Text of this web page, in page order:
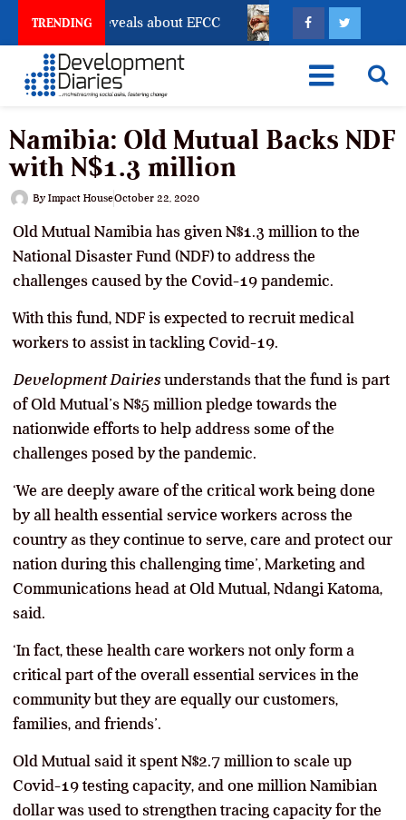
TRENDING
Freeze Reveals about EFCC What Every
Namibia: Old Mutual Backs NDF
with N$1.3 million
By Impact HouseOctober 22, 2020
Old Mutual Namibia has given N$1.3 million to the
National Disaster Fund (NDF) to address the
challenges caused by the Covid-19 pandemic.
With this fund, NDF is expected to recruit medical
workers to assist in tackling Covid-19.
Development Dairies understands that the fund is part
of Old Mutual’s N$5 million pledge towards the
nationwide efforts to help address some of the
challenges posed by the pandemic.
‘We are deeply aware of the critical work being done
by all health essential service workers across the
country as they continue to serve, care and protect our
nation during this challenging time’, Marketing and
Communications head at Old Mutual, Ndangi Katoma,
said.
‘In fact, these health care workers not only form a
critical part of the overall essential services in the
community but they are equally our customers,
families, and friends’.
Old Mutual said it spent N$2.7 million to scale up
Covid-19 testing capacity, and one million Namibian
dollar was used to strengthen tracing capacity for the